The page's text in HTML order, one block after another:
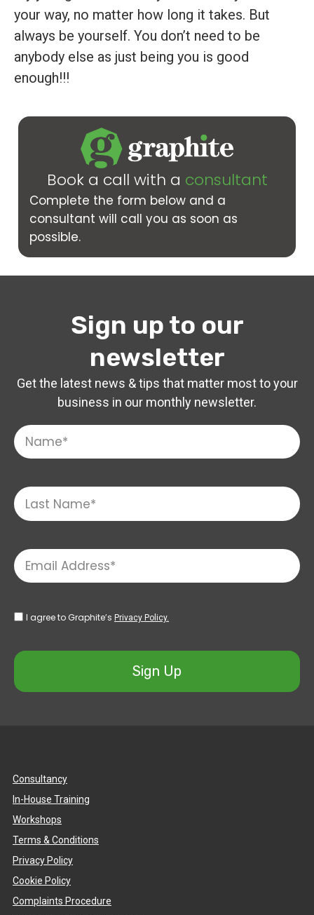
your way, no matter how long it takes. But
always be yourself. You don’t need to be
anybody else as just being you is good
enough!!!
Book a call with a consultant
Complete the form below and a
consultant will call you as soon as
possible.
Sign up to our
newsletter
Get the latest news & tips that matter most to your
business in our monthly newsletter.
I agree to Graphite’s Privacy Policy.
Sign Up
Consultancy
In-House Training
Workshops
Terms & Conditions
Privacy Policy
Cookie Policy
Complaints Procedure